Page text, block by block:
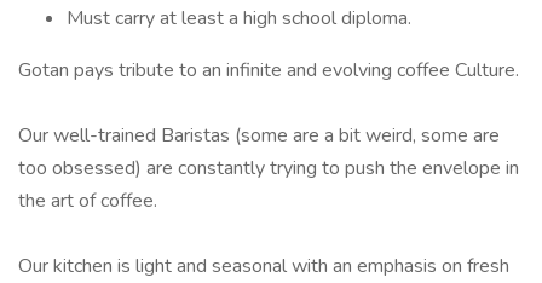
Must carry at least a high school diploma.
Gotan pays tribute to an infinite and evolving coffee Culture.
Our well-trained Baristas (some are a bit weird, some are
too obsessed) are constantly trying to push the envelope in
the art of coffee.
Our kitchen is light and seasonal with an emphasis on fresh